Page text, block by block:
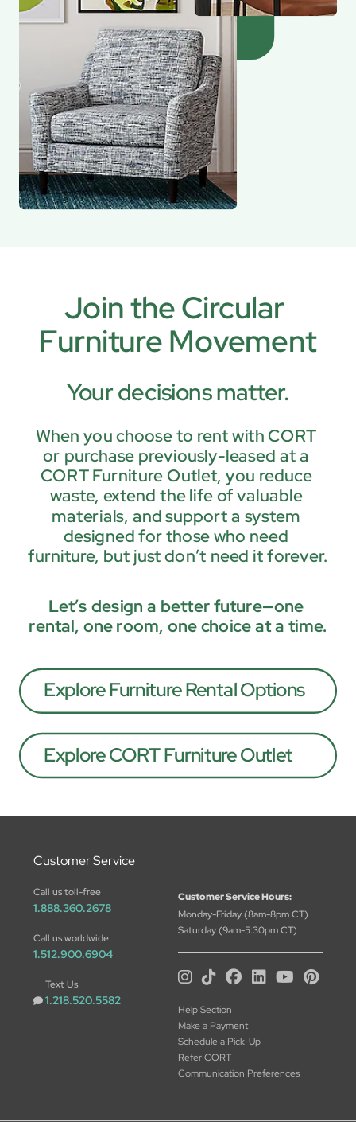
Explore CORT Furniture Outlet
Explore Furniture Rental Options
Let’s design a better future—one
rental, one room, one choice at a time.
When you choose to rent with CORT
or purchase previously-leased at a
CORT Furniture Outlet, you reduce
waste, extend the life of valuable
materials, and support a system
designed for those who need
furniture, but just don’t need it forever.
Your decisions matter.
Join the Circular
Furniture Movement
Customer Service
Call us toll-free
1.888.360.2678
Call us worldwide
1.512.900.6904
Text Us
1.218.520.5582
Customer Service Hours:
Monday-Friday (8am-8pm CT)
Saturday (9am-5:30pm CT)
Help Section
Make a Payment
Schedule a Pick-Up
Refer CORT
Communication Preferences